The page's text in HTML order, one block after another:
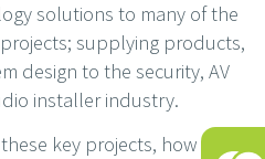
solutions to many of the
supplying products,
design to the security, AV
installer industry.
key projects, how our